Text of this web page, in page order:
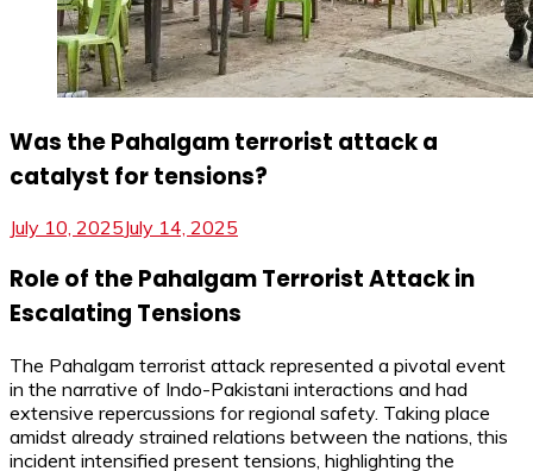
Was the Pahalgam terrorist attack a
catalyst for tensions?
July 10, 2025July 14, 2025
Role of the Pahalgam Terrorist Attack in
Escalating Tensions
The Pahalgam terrorist attack represented a pivotal event
in the narrative of Indo-Pakistani interactions and had
extensive repercussions for regional safety. Taking place
amidst already strained relations between the nations, this
incident intensified present tensions, highlighting the